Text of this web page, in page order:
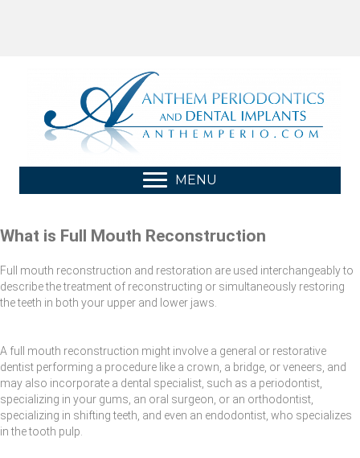
MENU
What is Full Mouth Reconstruction
Full mouth reconstruction and restoration are used interchangeably to
describe the treatment of reconstructing or simultaneously restoring
the teeth in both your upper and lower jaws.
A full mouth reconstruction might involve a general or restorative
dentist performing a procedure like a crown, a bridge, or veneers, and
may also incorporate a dental specialist, such as a periodontist,
specializing in your gums, an oral surgeon, or an orthodontist,
specializing in shifting teeth, and even an endodontist, who specializes
in the tooth pulp.